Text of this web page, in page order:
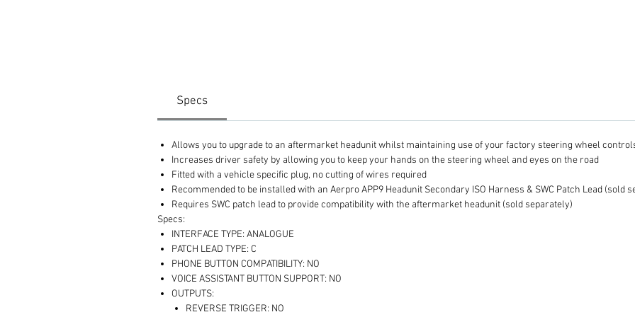
Specs
Allows you to upgrade to an aftermarket headunit whilst maintaining use of your factory steering wheel
Increases driver safety by allowing you to keep your hands on the steering wheel and eyes on the road
Fitted with a vehicle specific plug, no cutting of wires required
Recommended to be installed with an Aerpro APP9 Headunit Secondary ISO Harness & SWC Patch Lead (sold
Requires SWC patch lead to provide compatibility with the aftermarket headunit (sold separately)
Specs:
INTERFACE TYPE: ANALOGUE
PATCH LEAD TYPE: C
PHONE BUTTON COMPATIBILITY: NO
VOICE ASSISTANT BUTTON SUPPORT: NO
OUTPUTS:
REVERSE TRIGGER: NO